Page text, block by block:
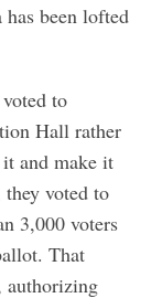
been lofted
to
Hall rather
and make it
voted to
3,000 voters
That
authorizing